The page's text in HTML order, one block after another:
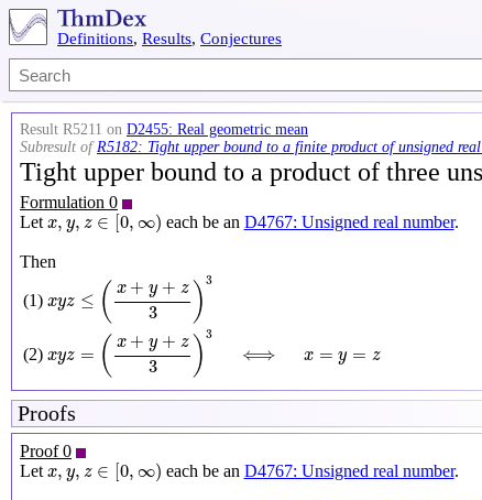
Definitions, Results, Conjectures
Result R5211 on D2455: Real geometric mean
Subresult ofR5182: Tight upper bound to a finite product of unsigned real
Tight upper bound to a product of three
Formulation 0
Let x, y, z ∈ [0, ∞)
x,y,z∈[0,∞) each be an D4767: Unsigned real number.
Then
(1) xyz ≤ ( x + y + z
3 ) 3
≤(
(2) xyz = ( x + y + z
3 ) 3
⟺ x = y = z
+ z3
Proofs
Proof 0
Let x, y, z ∈ [0, ∞)
x,y, z∈ [0 ∞) each be an D4767: Unsigned real number.